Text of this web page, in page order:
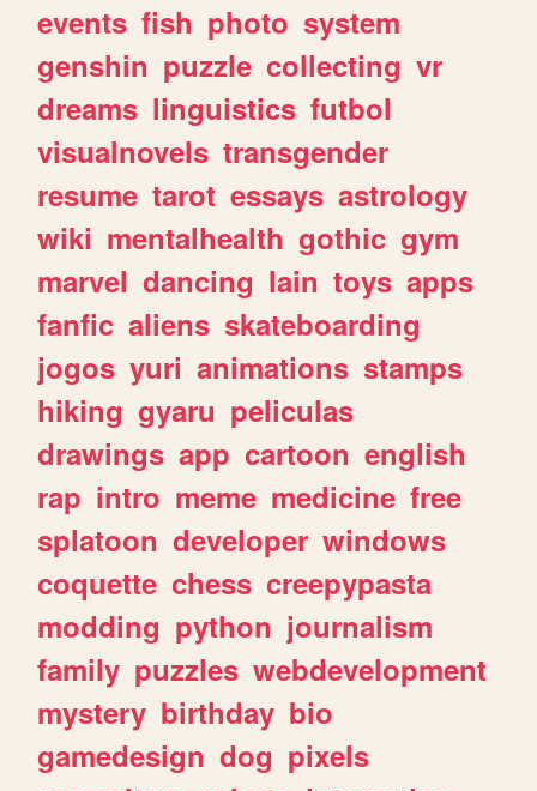
events fish photo system
genshin puzzle collecting vr
dreams linguistics futbol
visualnovels transgender
resume tarot essays astrology
wiki mentalhealth gothic gym
marvel dancing lain toys apps
fanfic aliens skateboarding
jogos yuri animations stamps
hiking gyaru peliculas
drawings app cartoon english
rap intro meme medicine free
splatoon developer windows
coquette chess creepypasta
modding python journalism
family puzzles webdevelopment
mystery birthday bio
gamedesign dog pixels